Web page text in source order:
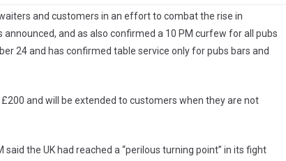
and customers in an effort to combat the rise in
and as also confirmed a 10 PM curfew for all pubs
24 and has confirmed table service only for pubs bars and
and will be extended to customers when they are not
the UK had reached a “perilous turning point” in its fight